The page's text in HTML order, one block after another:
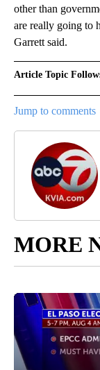
other than
are really going to
Garrett said.
Article Topic
Jump to comments
MORE